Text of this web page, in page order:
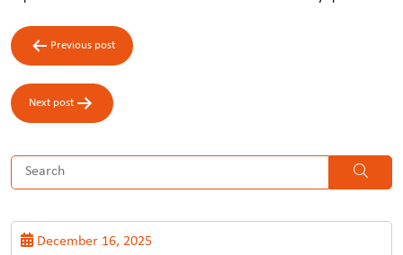
Post
navigation
Previous post
Next post
December 16, 2025